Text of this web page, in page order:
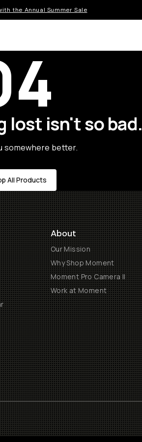
the Annual Summer Sale
isn't so bad.
somewhere better.
All Products
About
Our Mission
Why Shop Moment
Moment Pro Camera II
Work at Moment